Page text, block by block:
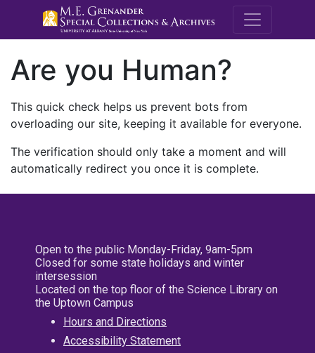
M.E.
Are you Human?
This quick check helps us prevent bots from
overloading our site, keeping it available for everyone.
The verification should only take a moment and will
automatically redirect you once it is complete.
Open to the public Monday-Friday, 9am-5pm
Closed for some state holidays and winter
intersession
Located on the top floor of the Science Library on
the Uptown Campus
Hours and Directions
Accessibility Statement